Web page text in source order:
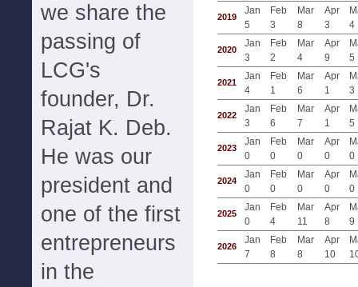
we share the
passing of
LCG's
founder, Dr.
Rajat K. Deb.
He was our
president and
one of the first
entrepreneurs
in the
2019
Jan
5
Feb
3
Mar
8
Apr
3
4
2020
Jan
3
Feb
2
Mar
4
Apr
9
5
2021
Jan
4
Feb
1
Mar
6
Apr
1
3
2022
Jan
3
Feb
6
Mar
7
Apr
1
5
2023
Jan
0
Feb
0
Mar
0
Apr
0
0
2024
Jan
0
Feb
0
Mar
0
Apr
0
0
2025
Jan
0
Feb
4
Mar
11
Apr
8
9
2026
Jan
7
Feb
8
Mar
8
Apr
10